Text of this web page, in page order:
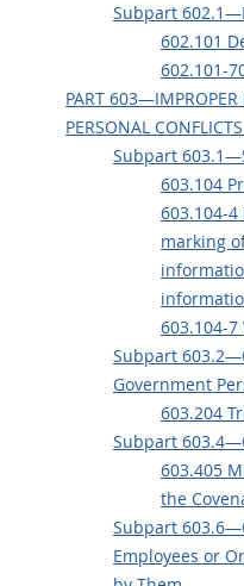
Subpart
602.101
602.101-
PART 603—IMPROPER
PERSONAL
Subpart
603.104
603.104-
marking
603.104-
Subpart
Government
603.204
Subpart
603.405
the
Subpart
Employees or